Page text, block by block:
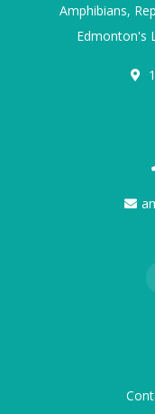
Amphibians,
Edmonton's